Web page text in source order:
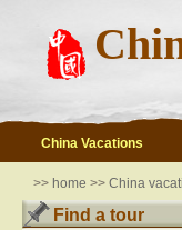
China Vacations
>> home >> China
Find a tour